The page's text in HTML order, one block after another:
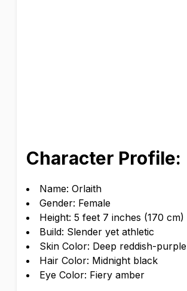
Character Profile:
Name: Orlaith
Gender: Female
Height: 5 feet 7 inches (170 cm)
Build: Slender yet athletic
Skin Color: Deep reddish-purple
Hair Color: Midnight black
Eye Color: Fiery amber